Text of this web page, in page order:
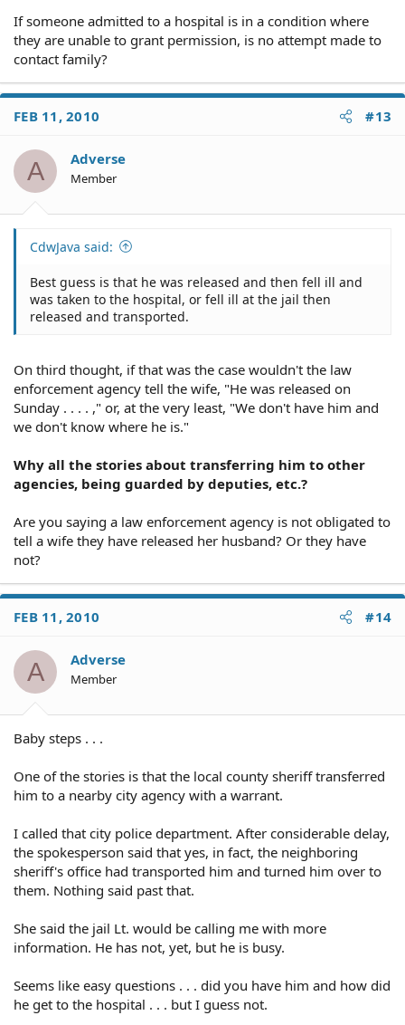
If someone admitted to a hospital is in a condition where
they are unable to grant permission, is no attempt made to
contact family?
FEB 11, 2010 #13
A Adverse
Member
CdwJava said:
Best guess is that he was released and then fell ill and
was taken to the hospital, or fell ill at the jail then
released and transported.
On third thought, if that was the case wouldn't the law
enforcement agency tell the wife, "He was released on
Sunday . . . . ," or, at the very least, "We don't have him and
we don't know where he is."
Why all the stories about transferring him to other
agencies, being guarded by deputies, etc.?
Are you saying a law enforcement agency is not obligated to
tell a wife they have released her husband? Or they have
not?
FEB 11, 2010 #14
A Adverse
Member
Baby steps . . .
One of the stories is that the local county sheriff transferred
him to a nearby city agency with a warrant.
I called that city police department. After considerable delay,
the spokesperson said that yes, in fact, the neighboring
sheriff's office had transported him and turned him over to
them. Nothing said past that.
She said the jail Lt. would be calling me with more
information. He has not, yet, but he is busy.
Seems like easy questions . . . did you have him and how did
he get to the hospital . . . but I guess not.